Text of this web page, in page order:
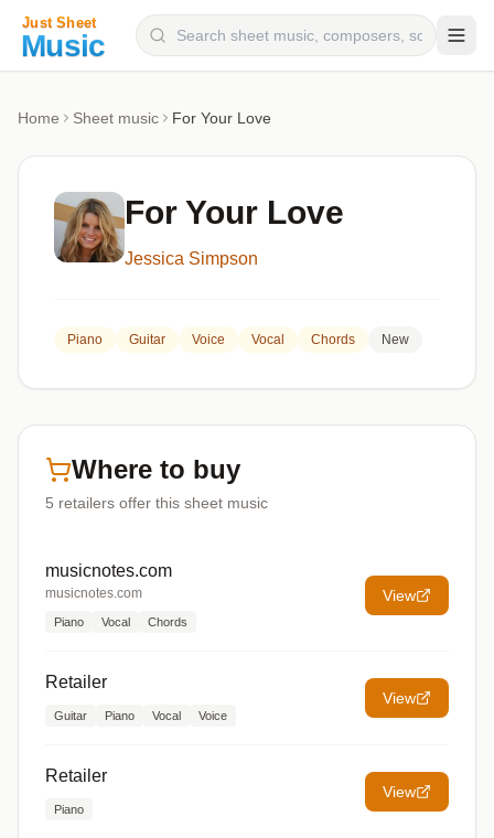
Categories
Genres
Home Sheet music For Your Love
For Your Love
Jessica Simpson
Piano Guitar Voice Vocal Chords New
Where to buy
5 retailers offer this sheet music
musicnotes.com
musicnotes.com
Piano Vocal Chords
View
Retailer
Guitar Piano Vocal Voice
View
Retailer
Piano
View